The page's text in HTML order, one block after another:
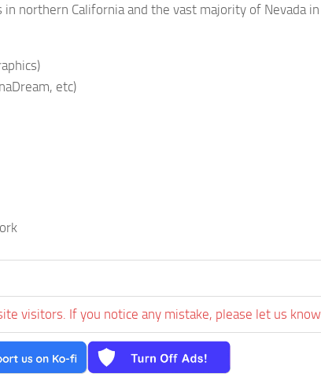
northern California and the vast majority of Nevada in
etc)
visitors. If you notice any mistake, please let us know.